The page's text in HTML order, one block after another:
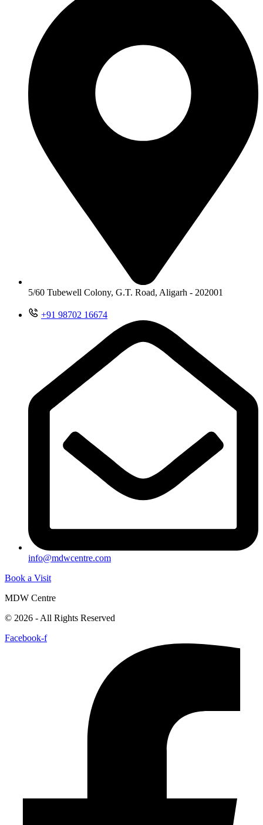
5/60 Tubewell Colony, G.T. Road, Aligarh - 202001
+91 98702 16674
info@mdwcentre.com
Book a Visit
MDW Centre
© 2026 - All Rights Reserved
Facebook-f